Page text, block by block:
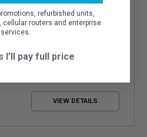
VIEW DETAILS
refurbished units,
routers and enterprise
services.
I'll pay full price